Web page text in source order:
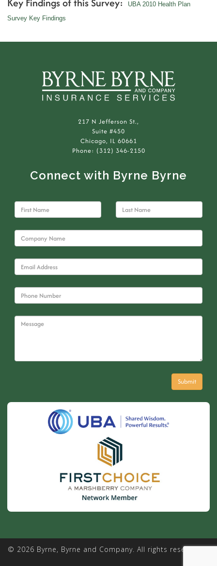
UBA 2010 Health Plan
Survey Key Findings
217 N Jefferson St.,
Suite #450
Chicago, IL 60661
Phone: (312) 346-2150
Connect with Byrne Byrne
© 2026 Byrne, Byrne and Company. All rights reserved. |